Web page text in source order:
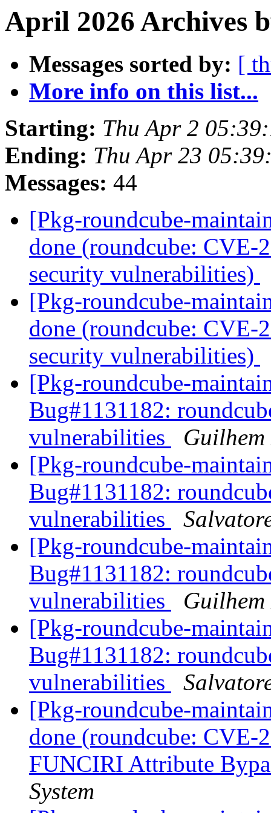
April 2026 Archives
Messages sorted by: [
More info on this list...
Starting: Thu Apr 2
Ending: Thu Apr 23
Messages: 44
[Pkg-roundcube-
done (roundcube:
security vulnerabilities)
[Pkg-roundcube-
done (roundcube:
security vulnerabilities)
[Pkg-roundcube-
Bug#1131182:
vulnerabilities
[Pkg-roundcube-
Bug#1131182:
vulnerabilities
[Pkg-roundcube-
Bug#1131182:
vulnerabilities
[Pkg-roundcube-
Bug#1131182:
vulnerabilities
[Pkg-roundcube-
done (roundcube: CVE-
FUNCIRI Attribute
System